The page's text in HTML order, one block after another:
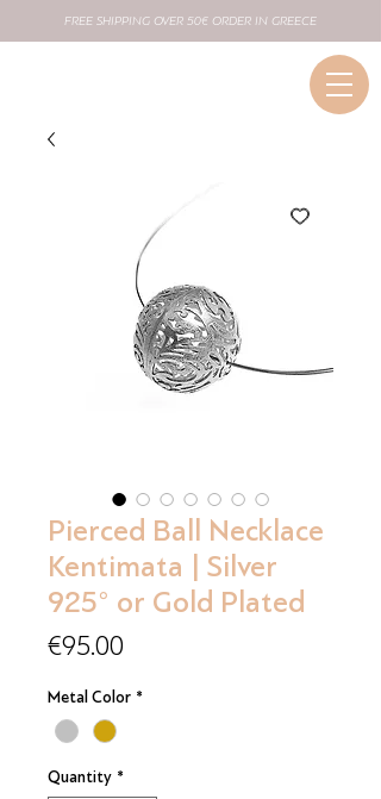
FREE SHIPPING OVER 50€ ORDER IN GREECE
Pierced Ball Necklace
Kentimata | Silver
925° or Gold Plated
€95.00
Metal Color *
Quantity *